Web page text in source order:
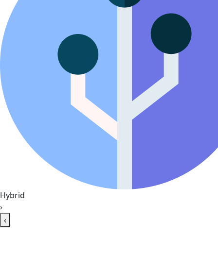
Hybrid
›
‹